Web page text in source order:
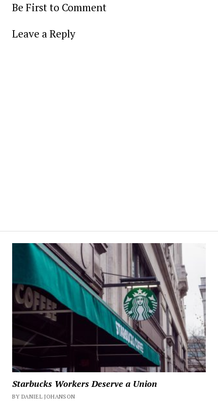
Starbucks Workers Deserve a Union
BY DANIEL JOHANSON
Be First to Comment
Leave a Reply